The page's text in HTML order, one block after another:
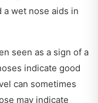
a wet nose aids in
seen as a sign of a
indicate good
can sometimes
may indicate